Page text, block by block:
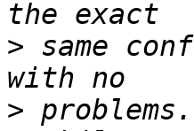
> same
>